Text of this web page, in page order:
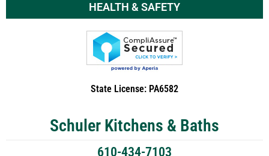
HEALTH & SAFETY
State License: PA6582
Schuler Kitchens & Baths
610-434-7103